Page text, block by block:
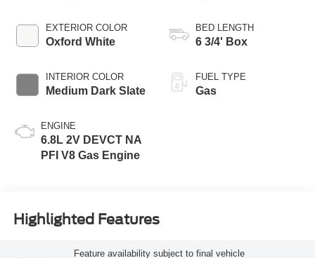
EXTERIOR COLOR
Oxford White
INTERIOR COLOR
Medium Dark Slate
ENGINE
6.8L 2V DEVCT NA
PFI V8 Gas Engine
Selectable Drive
Modes
BED LENGTH
6 3/4' Box
FUEL TYPE
Gas
Highlighted Features
Feature availability subject to final vehicle